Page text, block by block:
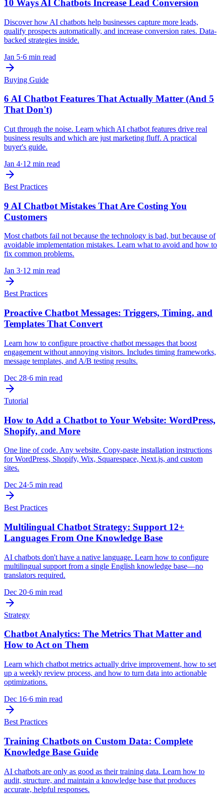
10 Ways AI Chatbots Increase Lead Conversion
Discover how AI chatbots help businesses capture more leads,
qualify prospects automatically, and increase conversion rates. Data-
backed strategies inside.
Jan 5·6 min read
Buying Guide
6 AI Chatbot Features That Actually Matter (And 5
That Don't)
Cut through the noise. Learn which AI chatbot features drive real
business results and which are just marketing fluff. A practical
buyer's guide.
Jan 4·12 min read
Best Practices
9 AI Chatbot Mistakes That Are Costing You
Customers
Most chatbots fail not because the technology is bad, but because of
avoidable implementation mistakes. Learn what to avoid and how to
fix common problems.
Jan 3·12 min read
Best Practices
Proactive Chatbot Messages: Triggers, Timing, and
Templates That Convert
Learn how to configure proactive chatbot messages that boost
engagement without annoying visitors. Includes timing frameworks,
message templates, and A/B testing results.
Dec 28·6 min read
Tutorial
How to Add a Chatbot to Your Website: WordPress,
Shopify, and More
One line of code. Any website. Copy-paste installation instructions
for WordPress, Shopify, Wix, Squarespace, Next.js, and custom
sites.
Dec 24·5 min read
Best Practices
Multilingual Chatbot Strategy: Support 12+
Languages From One Knowledge Base
AI chatbots don't have a native language. Learn how to configure
multilingual support from a single English knowledge base—no
translators required.
Dec 20·6 min read
Strategy
Chatbot Analytics: The Metrics That Matter and
How to Act on Them
Learn which chatbot metrics actually drive improvement, how to set
up a weekly review process, and how to turn data into actionable
optimizations.
Dec 16·6 min read
Best Practices
Training Chatbots on Custom Data: Complete
Knowledge Base Guide
AI chatbots are only as good as their training data. Learn how to
audit, structure, and maintain a knowledge base that produces
accurate, helpful responses.